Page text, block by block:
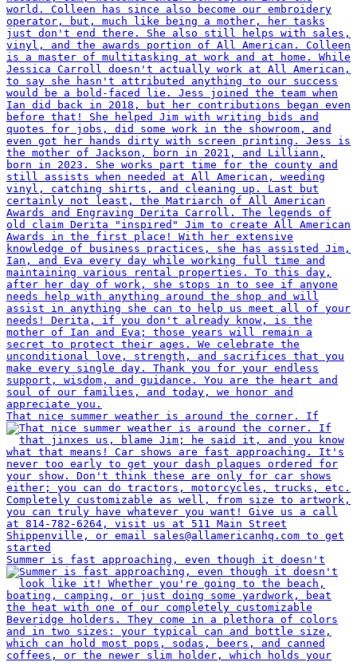
That nice summer weather is around the corner. If
Summer is fast approaching, even though it doesn't